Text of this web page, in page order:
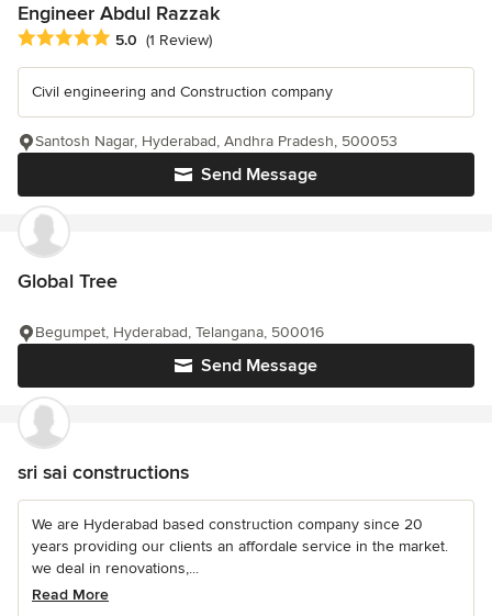
Engineer Abdul Razzak
Average rating: 5 out of 5 stars
5.0 (1 Review)
Civil engineering and Construction company
Send Message
Santosh Nagar, Hyderabad, Andhra Pradesh, 500053
Global Tree
Send Message
Begumpet, Hyderabad, Telangana, 500016
sri sai constructions
We are Hyderabad based construction company since 20
years providing our clients an affordale service in the market.
we deal in renovations,...
Read More